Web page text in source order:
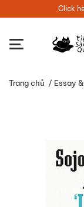
Click
Trang chủ / Essay